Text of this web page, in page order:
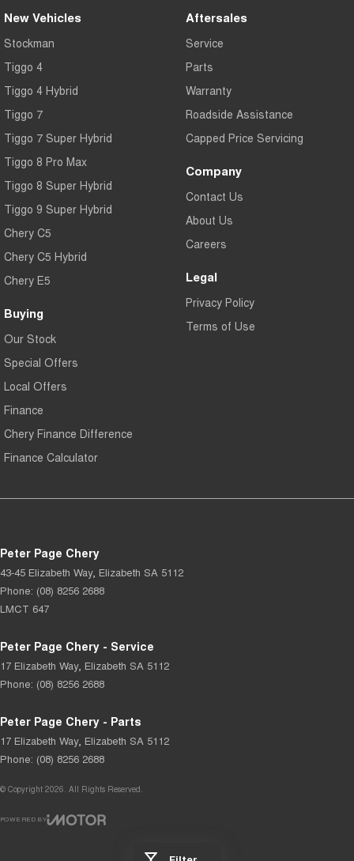
New Vehicles
Stockman
Tiggo 4
Tiggo 4 Hybrid
Tiggo 7
Tiggo 7 Super Hybrid
Tiggo 8 Pro Max
Tiggo 8 Super Hybrid
Tiggo 9 Super Hybrid
Chery C5
Chery C5 Hybrid
Chery E5
Buying
Our Stock
Special Offers
Local Offers
Finance
Chery Finance Difference
Finance Calculator
Aftersales
Service
Parts
Warranty
Roadside Assistance
Capped Price Servicing
Company
Contact Us
About Us
Careers
Legal
Privacy Policy
Terms of Use
Peter Page Chery
43-45 Elizabeth Way, Elizabeth SA 5112
Phone: (08) 8256 2688
LMCT 647
Peter Page Chery - Service
17 Elizabeth Way, Elizabeth SA 5112
Phone: (08) 8256 2688
Peter Page Chery - Parts
17 Elizabeth Way, Elizabeth SA 5112
Phone: (08) 8256 2688
© Copyright 2026. All Rights Reserved.
POWERED BY